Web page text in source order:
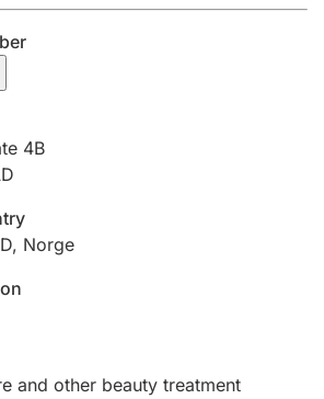
late filing penalty
guide
4B
, Norge
and other beauty treatment